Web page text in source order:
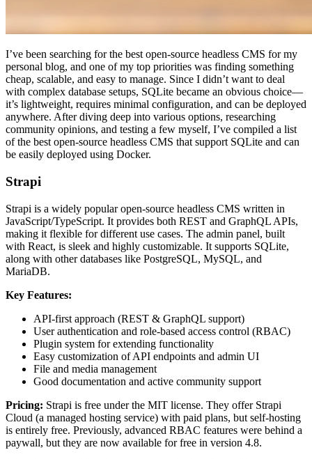
I’ve been searching for the best open-source headless CMS for my
personal blog, and one of my top priorities was finding something
cheap, scalable, and easy to manage. Since I didn’t want to deal
with complex database setups, SQLite became an obvious choice—
it’s lightweight, requires minimal configuration, and can be deployed
anywhere. After diving deep into various options, researching
community opinions, and testing a few myself, I’ve compiled a list
of the best open-source headless CMS that support SQLite and can
be easily deployed using Docker.
Strapi
Strapi is a widely popular open-source headless CMS written in
JavaScript/TypeScript. It provides both REST and GraphQL APIs,
making it flexible for different use cases. The admin panel, built
with React, is sleek and highly customizable. It supports SQLite,
along with other databases like PostgreSQL, MySQL, and
MariaDB.
Key Features:
API-first approach (REST & GraphQL support)
User authentication and role-based access control (RBAC)
Plugin system for extending functionality
Easy customization of API endpoints and admin UI
File and media management
Good documentation and active community support
Pricing: Strapi is free under the MIT license. They offer Strapi
Cloud (a managed hosting service) with paid plans, but self-hosting
is entirely free. Previously, advanced RBAC features were behind a
paywall, but they are now available for free in version 4.8.